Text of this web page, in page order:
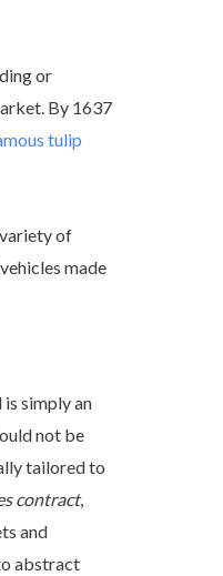
or
By 1637
tulip
of
made
simply an
not be
tailored to
contract,
and
abstract